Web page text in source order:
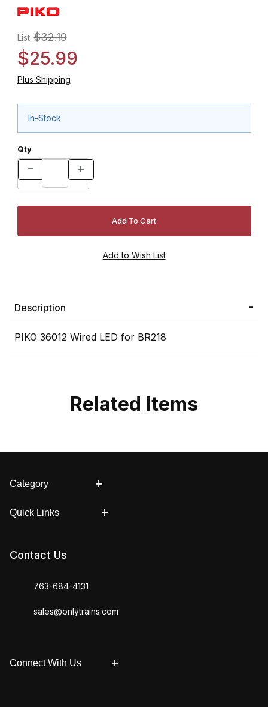
List:$32.19
$25.99
Plus Shipping
In-Stock
Qty
Description
PIKO 36012 Wired LED for BR218
Related Items
Category
Quick Links
Contact Us
763-684-4131
sales@onlytrains.com
Connect With Us